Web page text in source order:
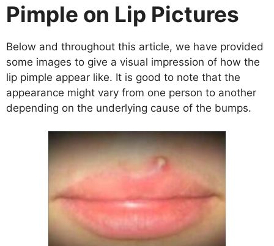
Pimple on Lip Pictures
Below and throughout this article, we have provided
some images to give a visual impression of how the
lip pimple appear like. It is good to note that the
appearance might vary from one person to another
depending on the underlying cause of the bumps.